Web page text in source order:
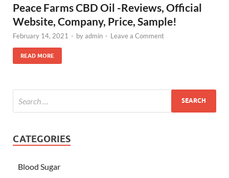
Peace Farms CBD Oil -Reviews, Official
Website, Company, Price, Sample!
February 14, 2021 - byadmin - Leave a Comment
READ MORE
CATEGORIES
Blood Sugar